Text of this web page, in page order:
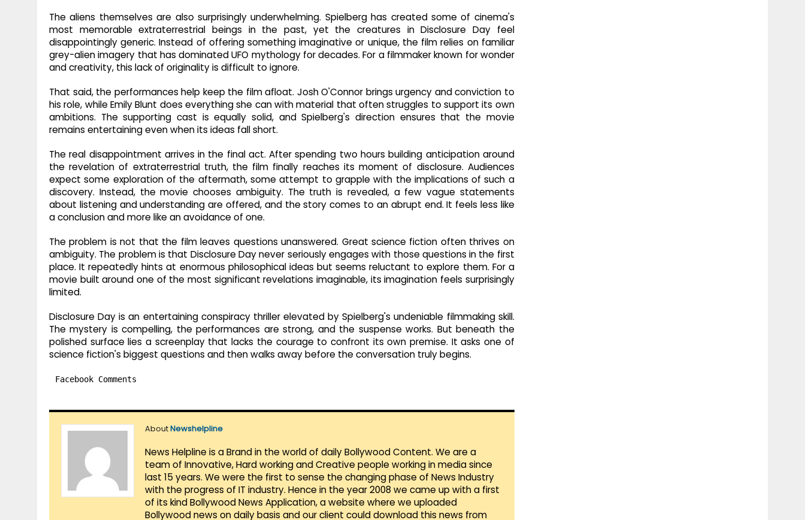
The aliens themselves are also surprisingly underwhelming. Spielberg has created some of cinema's
most memorable extraterrestrial beings in the past, yet the creatures in Disclosure Day feel
disappointingly generic. Instead of offering something imaginative or unique, the film relies on familiar
grey-alien imagery that has dominated UFO mythology for decades. For a filmmaker known for wonder
and creativity, this lack of originality is difficult to ignore.
That said, the performances help keep the film afloat. Josh O'Connor brings urgency and conviction to
his role, while Emily Blunt does everything she can with material that often struggles to support its own
ambitions. The supporting cast is equally solid, and Spielberg's direction ensures that the movie
remains entertaining even when its ideas fall short.
The real disappointment arrives in the final act. After spending two hours building anticipation around
the revelation of extraterrestrial truth, the film finally reaches its moment of disclosure. Audiences
expect some exploration of the aftermath, some attempt to grapple with the implications of such a
discovery. Instead, the movie chooses ambiguity. The truth is revealed, a few vague statements
about listening and understanding are offered, and the story comes to an abrupt end. It feels less like
a conclusion and more like an avoidance of one.
The problem is not that the film leaves questions unanswered. Great science fiction often thrives on
ambiguity. The problem is that Disclosure Day never seriously engages with those questions in the first
place. It repeatedly hints at enormous philosophical ideas but seems reluctant to explore them. For a
movie built around one of the most significant revelations imaginable, its imagination feels surprisingly
limited.
Disclosure Day is an entertaining conspiracy thriller elevated by Spielberg's undeniable filmmaking skill.
The mystery is compelling, the performances are strong, and the suspense works. But beneath the
polished surface lies a screenplay that lacks the courage to confront its own premise. It asks one of
science fiction's biggest questions and then walks away before the conversation truly begins.
Facebook Comments
AboutNewshelpline
News Helpline is a Brand in the world of daily Bollywood Content. We are a
team of Innovative, Hard working and Creative people working in media since
last 15 years. We were the first to sense the changing phase of News Industry
with the progress of IT industry. Hence in the year 2008 we came up with a first
of its kind Bollywood News Application, a website where we uploaded
Bollywood news on daily basis and our client could download this news from